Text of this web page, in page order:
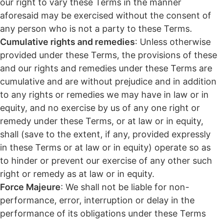
our right to vary these Terms in the manner
aforesaid may be exercised without the consent of
any person who is not a party to these Terms.
Cumulative rights and remedies: Unless otherwise
provided under these Terms, the provisions of these
and our rights and remedies under these Terms are
cumulative and are without prejudice and in addition
to any rights or remedies we may have in law or in
equity, and no exercise by us of any one right or
remedy under these Terms, or at law or in equity,
shall (save to the extent, if any, provided expressly
in these Terms or at law or in equity) operate so as
to hinder or prevent our exercise of any other such
right or remedy as at law or in equity.
Force Majeure: We shall not be liable for non-
performance, error, interruption or delay in the
performance of its obligations under these Terms